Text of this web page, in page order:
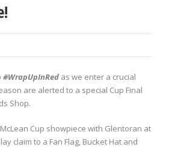
#WrapUpInRed as we enter a crucial
are alerted to a special Cup Final
Shop.
Cup showpiece with Glentoran at
claim to a Fan Flag, Bucket Hat and